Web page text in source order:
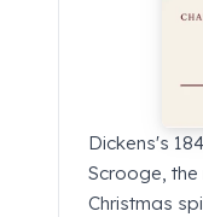
Dickens's
Scrooge,
Christmas